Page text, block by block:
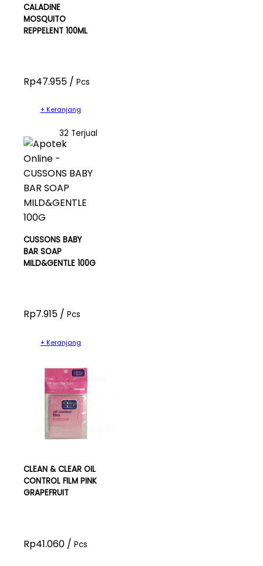
CALADINE
MOSQUITO
REPPELENT 100ML
Rp47.955 / Pcs
+ Keranjang
32 Terjual
CUSSONS BABY
BAR SOAP
MILD&GENTLE 100G
Rp7.915 / Pcs
+ Keranjang
CLEAN & CLEAR OIL
CONTROL FILM PINK
GRAPEFRUIT
Rp41.060 / Pcs